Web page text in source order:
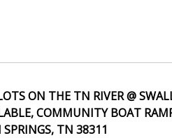
ON THE TN RIVER @
COMMUNITY BOAT
TN 38311